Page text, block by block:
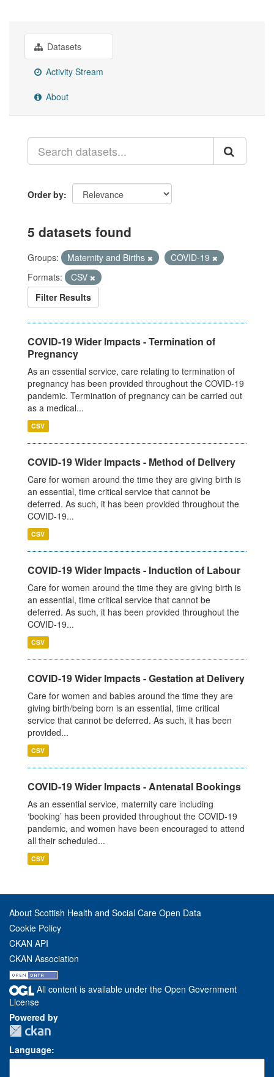
Datasets
Activity Stream
About
Order by
5 datasets found
Groups: Maternity and Births
COVID-19
Formats:
CSV
Filter Results
COVID-19 Wider Impacts - Termination of
Pregnancy
As an essential service, care relating to termination of
pregnancy has been provided throughout the COVID-19
pandemic. Termination of pregnancy can be carried out
as a medical...
CSV
COVID-19 Wider Impacts - Method of Delivery
Care for women around the time they are giving birth is
an essential, time critical service that cannot be
deferred. As such, it has been provided throughout the
COVID-19...
CSV
COVID-19 Wider Impacts - Induction of Labour
Care for women around the time they are giving birth is
an essential, time critical service that cannot be
deferred. As such, it has been provided throughout the
COVID-19...
CSV
COVID-19 Wider Impacts - Gestation at Delivery
Care for women and babies around the time they are
giving birth/being born is an essential, time critical
service that cannot be deferred. As such, it has been
provided...
CSV
COVID-19 Wider Impacts - Antenatal Bookings
As an essential service, maternity care including
‘booking’ has been provided throughout the COVID-19
pandemic, and women have been encouraged to attend
all their scheduled...
CSV
About Scottish Health and Social Care Open Data
Cookie Policy
CKAN API
CKAN Association
All content is available under the Open Government
License
Powered by
Language